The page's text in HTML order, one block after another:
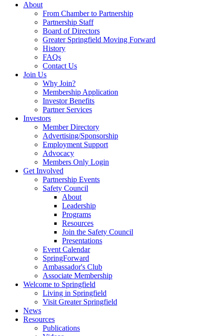
About
From Chamber to Partnership
Partnership Staff
Board of Directors
Greater Springfield Moving Forward
History
FAQs
Contact Us
Join Us
Why Join?
Membership Application
Investor Benefits
Partner Services
Investors
Member Directory
Advertising/Sponsorship
Employment Support
Advocacy
Members Only Login
Get Involved
Partnership Events
Safety Council
About
Leadership
Programs
Resources
Join the Safety Council
Presentations
Event Calendar
SpringForward
Ambassador's Club
Associate Membership
Welcome to Springfield
Living in Springfield
Visit Greater Springfield
News
Resources
Publications